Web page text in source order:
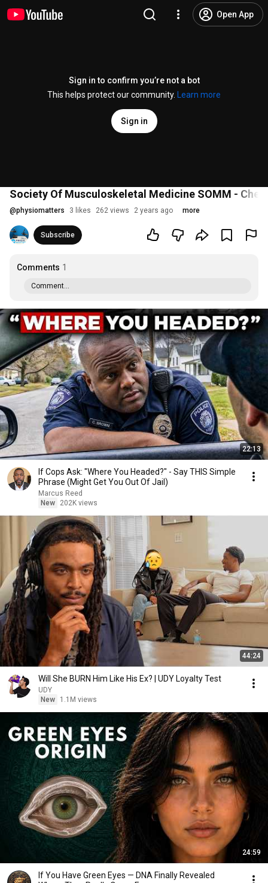
Open App
Sign in to confirm you’re not a bot
This helps protect our community.
Learn more
Sign in
Society Of Musculoskeletal Medicine SOMM -
@physiomatters 3 likes 262 views 2 years ago more
Subscribe
Comments 1
Comment...
22:13
If Cops Ask: "Where You Headed?" - Say THIS Simple
Phrase (Might Get You Out Of Jail)
Marcus Reed
New
202K views
44:24
Will She BURN Him Like His Ex? | UDY Loyalty Test
UDY
New
1.1M views
24:59
If You Have Green Eyes — DNA Finally Revealed